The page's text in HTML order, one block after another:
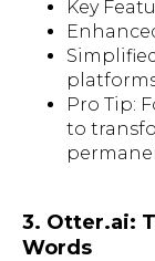
Key
Pro Tip:
to
3. Otter.ai:
Words